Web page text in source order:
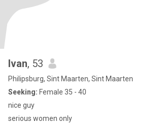
Ivan, 53
Philipsburg, Sint Maarten, Sint Maarten
Seeking: Female 35 - 40
nice guy
serious women only